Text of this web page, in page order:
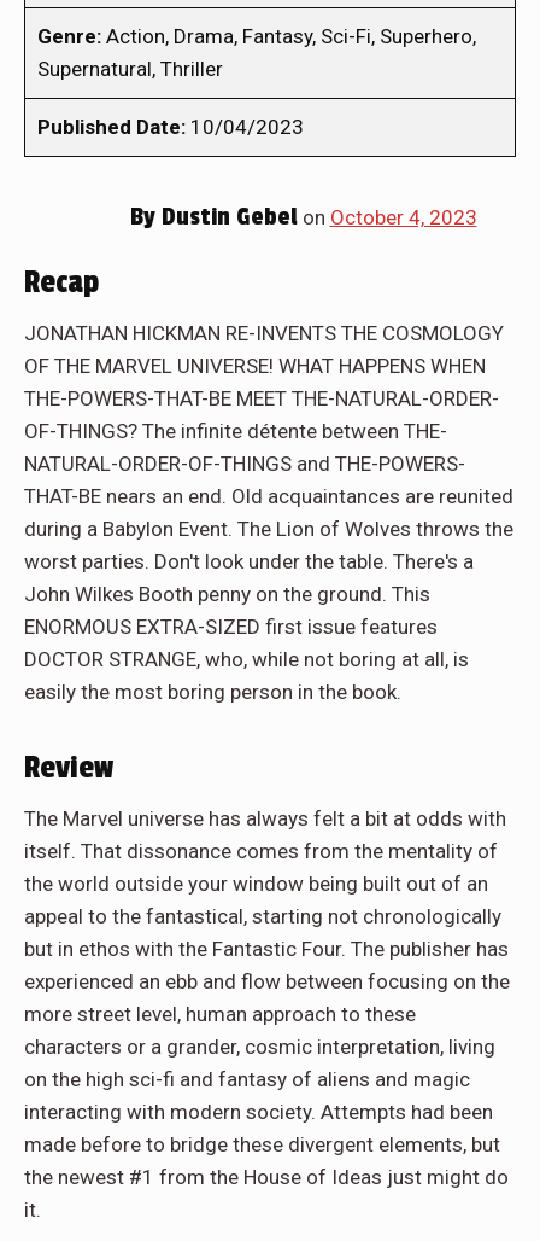
Genre: Action, Drama, Fantasy, Sci-Fi, Superhero,
Supernatural, Thriller
Published Date: 10/04/2023
ByDustin Gebelon October 4, 2023
Recap
JONATHAN HICKMAN RE-INVENTS THE COSMOLOGY
OF THE MARVEL UNIVERSE! WHAT HAPPENS WHEN
THE-POWERS-THAT-BE MEET THE-NATURAL-ORDER-
OF-THINGS? The infinite détente between THE-
NATURAL-ORDER-OF-THINGS and THE-POWERS-
THAT-BE nears an end. Old acquaintances are reunited
during a Babylon Event. The Lion of Wolves throws the
worst parties. Don't look under the table. There's a
John Wilkes Booth penny on the ground. This
ENORMOUS EXTRA-SIZED first issue features
DOCTOR STRANGE, who, while not boring at all, is
easily the most boring person in the book.
Review
The Marvel universe has always felt a bit at odds with
itself. That dissonance comes from the mentality of
the world outside your window being built out of an
appeal to the fantastical, starting not chronologically
but in ethos with the Fantastic Four. The publisher has
experienced an ebb and flow between focusing on the
more street level, human approach to these
characters or a grander, cosmic interpretation, living
on the high sci-fi and fantasy of aliens and magic
interacting with modern society. Attempts had been
made before to bridge these divergent elements, but
the newest #1 from the House of Ideas just might do
it.